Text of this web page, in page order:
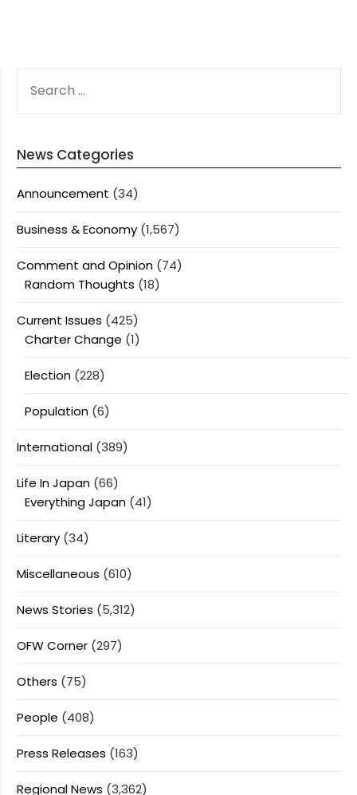
FOR:
News Categories
Announcement (34)
Business & Economy (1,567)
Comment and Opinion (74)
Random Thoughts (18)
Current Issues (425)
Charter Change (1)
Election (228)
Population (6)
International (389)
Life In Japan (66)
Everything Japan (41)
Literary (34)
Miscellaneous (610)
News Stories (5,312)
OFW Corner (297)
Others (75)
People (408)
Press Releases (163)
Regional News (3,362)